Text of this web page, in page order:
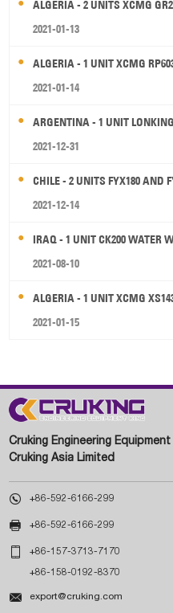
ALGERIA - 2 UNITS XCMG
2021-01-13
ALGERIA - 1 UNIT XCMG
2021-01-14
ARGENTINA - 1 UNIT
2021-12-31
CHILE - 2 UNITS FYX180 AND
2021-12-14
IRAQ - 1 UNIT CK200 WATER
2021-08-10
ALGERIA - 1 UNIT XCMG
2021-01-15
Cruking Engineering Equipment
Cruking Asia Limited
 +86-592-6166-299
 +86-592-6166-299
 +86-157-3713-7170
+86-158-0192-8370
 export@cruking.com